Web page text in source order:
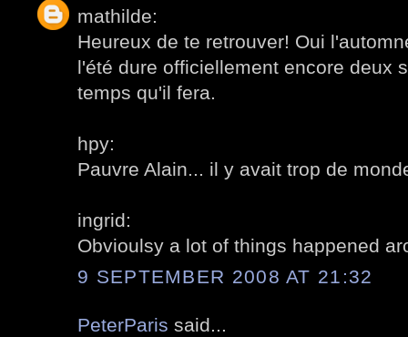
mathilde:
Heureux de te retrouver! Oui
l'été dure officiellement encore deux
temps qu'il fera.
hpy:
Pauvre Alain... il y avait trop de
ingrid:
Obvioulsy a lot of things happened
9 SEPTEMBER 2008 AT 21:32
PeterParis said...